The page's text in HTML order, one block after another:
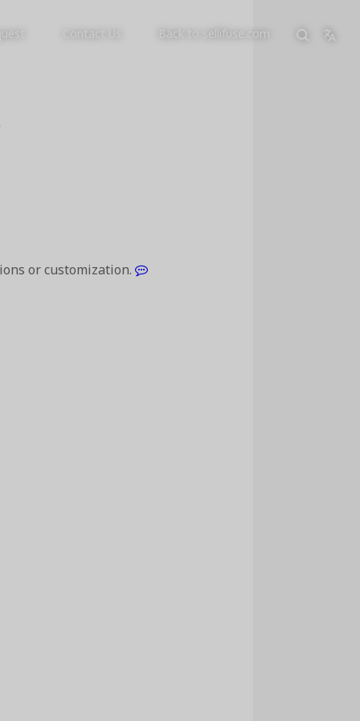
Back to sellifuse.com
or customization.